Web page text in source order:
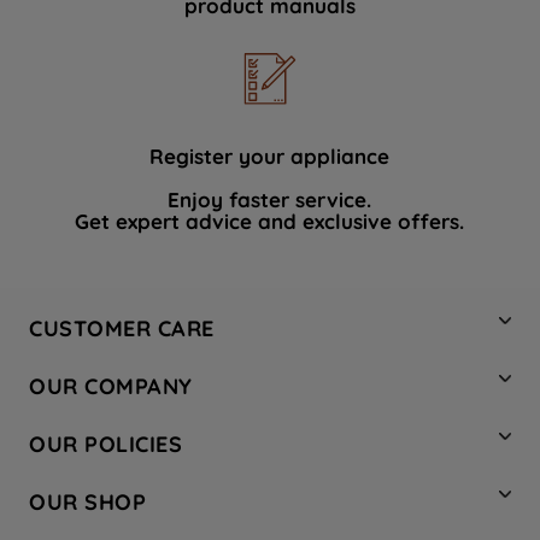
product manuals
Register your appliance
Enjoy faster service.
Get expert advice and exclusive offers.
CUSTOMER CARE
Hotpoint Service
Store Locator
Safety notices
OUR COMPANY
Company Site
Recycling
OUR POLICIES
Terms & Conditions
OUR SHOP
data with third parties for such purposes.
PREFERENCE", you can set your